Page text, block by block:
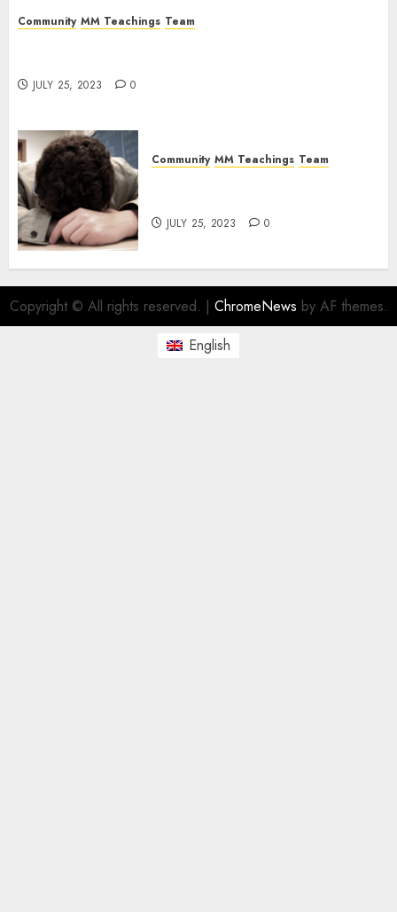
Community MM Teachings Team
JULY 25, 2023 0
Community MM Teachings Team
JULY 25, 2023 0
Copyright © All rights reserved. | ChromeNews by AF themes.
English